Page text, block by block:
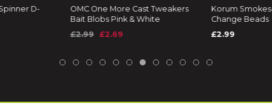
D-
OMC One More Cast Tweakers
Bait Blobs Pink & White
£2.99
£2.69
Korum
Change Beads
£2.99